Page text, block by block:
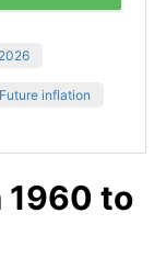
Future inflation
1960 to